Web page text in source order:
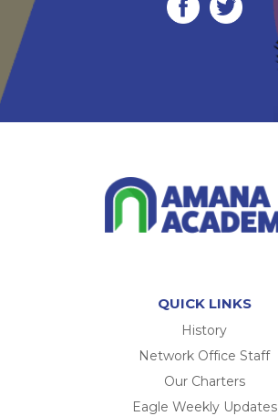
QUICK LINKS
History
Network Office Staff
Our Charters
Eagle Weekly Updates